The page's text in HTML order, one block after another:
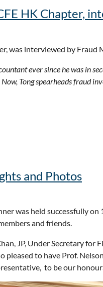
HK Chapter,
was interviewed by Fraud
ever since he was in
Tong spearheads fraud
and Photos
was held successfully
and friends.
JP, Under Secretary
pleased to have Prof.
to be our